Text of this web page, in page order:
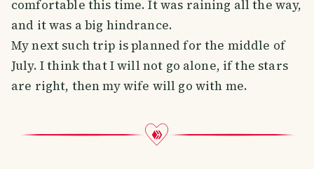
comfortable this time. It was raining all the way,
and it was a big hindrance.
My next such trip is planned for the middle of
July. I think that I will not go alone, if the stars
are right, then my wife will go with me.